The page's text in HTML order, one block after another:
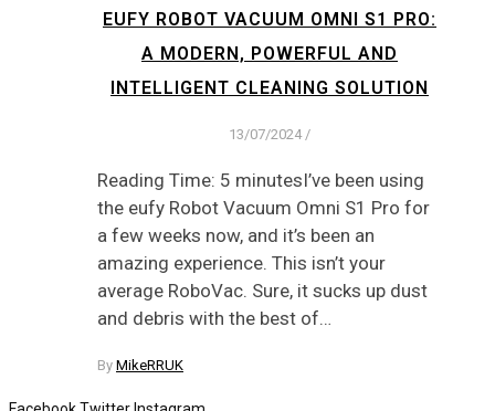
EUFY ROBOT VACUUM OMNI S1 PRO:
A MODERN, POWERFUL AND
INTELLIGENT CLEANING SOLUTION
13/07/2024 /
Reading Time: 5 minutesI’ve been using
the eufy Robot Vacuum Omni S1 Pro for
a few weeks now, and it’s been an
amazing experience. This isn’t your
average RoboVac. Sure, it sucks up dust
and debris with the best of…
By MikeRRUK